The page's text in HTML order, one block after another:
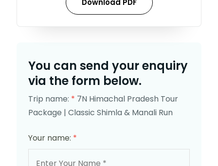
You can send your enquiry
via the form below.
Trip name: * 7N Himachal Pradesh Tour
Package | Classic Shimla & Manali Run
Your name: *